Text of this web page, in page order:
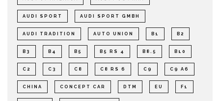
AUDI SPORT AUDI SPORT GMBH
AUDI TRADITION AUTO UNION B1 B2
B3 B4 B5 B5 RS 4 B8.5 B10
C2 C3 C8 C8 RS 6 C9 C9 A6
CHINA CONCEPT CAR DTM EU F1